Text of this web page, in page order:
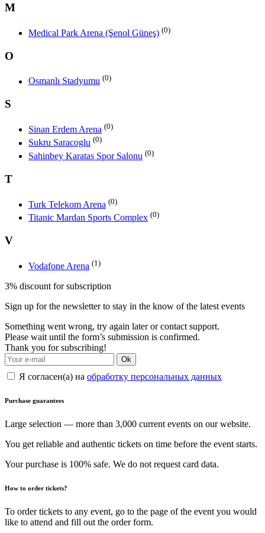
M
Medical Park Arena (Şenol Güneş) (0)
O
Osmanlı Stadyumu (0)
S
Sinan Erdem Arena (0)
Sukru Saracoglu (0)
Sahinbey Karatas Spor Salonu (0)
T
Turk Telekom Arena (0)
Titanic Mardan Sports Complex (0)
V
Vodafone Arena (1)
3% discount for subscription
Sign up for the newsletter to stay in the know of the latest events
Something went wrong, try again later or contact support.
Please wait until the form’s submission is confirmed.
Thank you for subscribing!
Ok
Я согласен(а) на обработку персональных данных
Purchase guarantees
Large selection — more than 3,000 current events on our website.
You get reliable and authentic tickets on time before the event starts.
Your purchase is 100% safe. We do not request card data.
How to order tickets?
To order tickets to any event, go to the page of the event you would
like to attend and fill out the order form.